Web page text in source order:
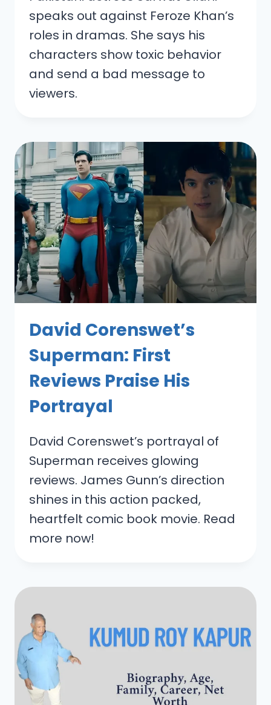
speaks out against Feroze Khan’s
roles in dramas. She says his
characters show toxic behavior
and send a bad message to
viewers.
David Corenswet’s
Superman: First
Reviews Praise His
Portrayal
David Corenswet’s portrayal of
Superman receives glowing
reviews. James Gunn’s direction
shines in this action packed,
heartfelt comic book movie. Read
more now!